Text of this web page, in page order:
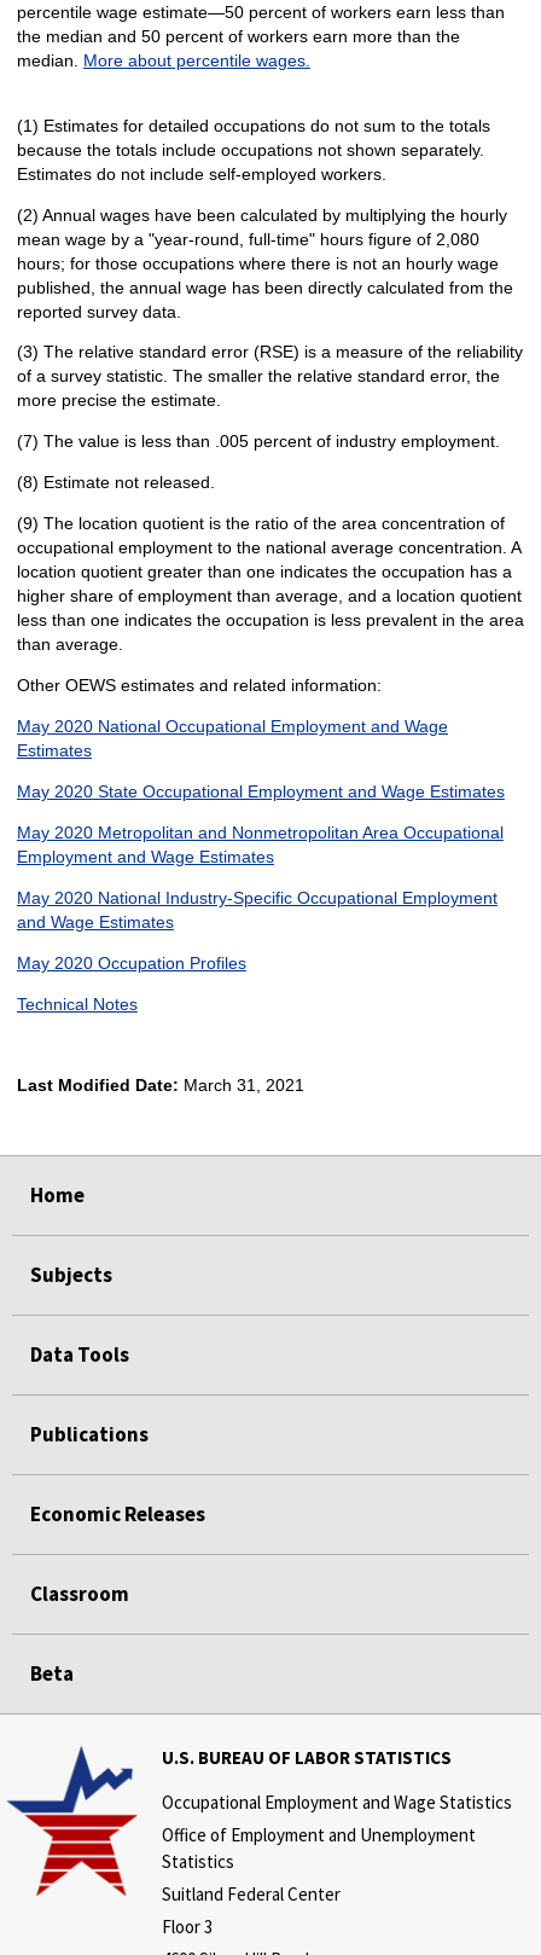
percentile wage estimate—50 percent of workers earn less than
the median and 50 percent of workers earn more than the
median. More about percentile wages.
(1) Estimates for detailed occupations do not sum to the totals
because the totals include occupations not shown separately.
Estimates do not include self-employed workers.
(2) Annual wages have been calculated by multiplying the hourly
mean wage by a "year-round, full-time" hours figure of 2,080
hours; for those occupations where there is not an hourly wage
published, the annual wage has been directly calculated from the
reported survey data.
(3) The relative standard error (RSE) is a measure of the reliability
of a survey statistic. The smaller the relative standard error, the
more precise the estimate.
(7) The value is less than .005 percent of industry employment.
(8) Estimate not released.
(9) The location quotient is the ratio of the area concentration of
occupational employment to the national average concentration. A
location quotient greater than one indicates the occupation has a
higher share of employment than average, and a location quotient
less than one indicates the occupation is less prevalent in the area
than average.
Other OEWS estimates and related information:
May 2020 National Occupational Employment and Wage
Estimates
May 2020 State Occupational Employment and Wage Estimates
May 2020 Metropolitan and Nonmetropolitan Area Occupational
Employment and Wage Estimates
May 2020 National Industry-Specific Occupational Employment
and Wage Estimates
May 2020 Occupation Profiles
Technical Notes
Last Modified Date: March 31, 2021
Home
Subjects
Data Tools
Publications
Economic Releases
Classroom
Beta
U.S. BUREAU OF LABOR STATISTICS
Occupational Employment and Wage Statistics
Office of Employment and Unemployment
Statistics
Suitland Federal Center
Floor 3